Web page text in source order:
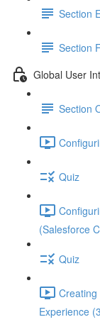
Section
Section
Global User
Section
Quiz
(Salesforce
Quiz
Experience